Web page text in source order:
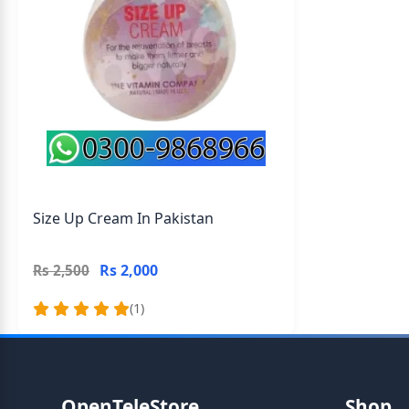
Size Up Cream In Pakistan
Rs 2,500 Rs 2,000
(1)